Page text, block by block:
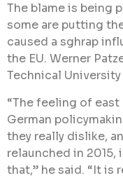
The blame is being
some are putting
caused a sghrap
the EU. Werner
Technical
“The feeling of
German
they really dislike,
relaunched in
that,” he said. “It is